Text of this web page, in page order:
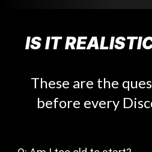
IS IT
These are the
before every